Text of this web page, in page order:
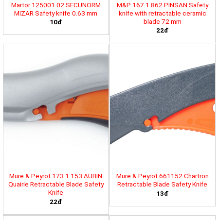
Martor 125001.02 SECUNORM
MIZAR Safety knife 0.63 mm
10đ
M&P 167.1.862 PINSAN Safety
knife with retractable ceramic
blade 72 mm
22đ
Mure & Peyrot 173.1.153 AUBIN
Quairie Retractable Blade Safety
Knife
22đ
Mure & Peyrot 661152 Chartron
Retractable Blade Safety Knife
13đ